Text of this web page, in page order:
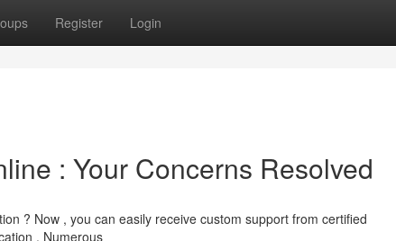
Register Login
: Your Concerns Resolved
? Now , you can easily receive custom support from certified
. Numerous